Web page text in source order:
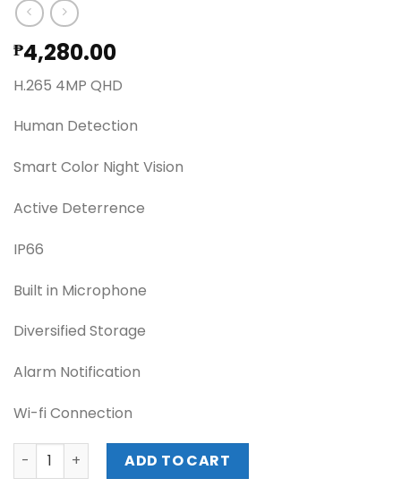
₱4,280.00
H.265 4MP QHD
Human Detection
Smart Color Night Vision
Active Deterrence
IP66
Built in Microphone
Diversified Storage
Alarm Notification
Wi-fi Connection
IMOU Cruiser SE-WIFI 4MP / IP-Non POE Wireless /
ADD TO CART